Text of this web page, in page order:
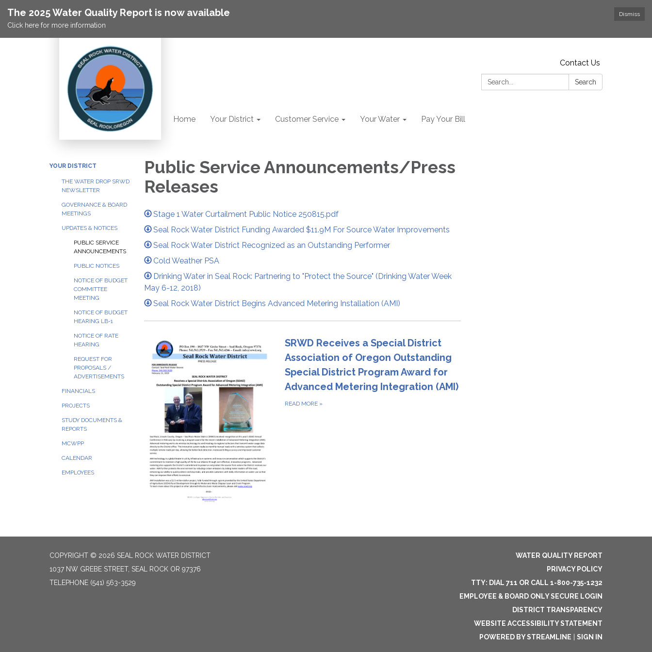
Dismiss
The 2025 Water Quality Report is now available
Click here for more information
Contact Us
Search:
Search
Home Your District Customer Service Your Water Pay Your Bill
YOUR DISTRICT
THE WATER DROP SRWD
NEWSLETTER
GOVERNANCE & BOARD
MEETINGS
UPDATES & NOTICES
PUBLIC SERVICE
ANNOUNCEMENTS
PUBLIC NOTICES
NOTICE OF BUDGET
COMMITTEE
MEETING
NOTICE OF BUDGET
HEARING LB-1
NOTICE OF RATE
HEARING
REQUEST FOR
PROPOSALS /
ADVERTISEMENTS
FINANCIALS
PROJECTS
STUDY DOCUMENTS &
REPORTS
MCWPP
CALENDAR
EMPLOYEES
Public Servi​​ce Announcements/Press
Releases
Stage 1 Water Curtailment Public Notice 250815.pdf
Seal Rock Water District Funding Awarded $11.9M For Source Water Improvements
Seal Rock Water District Recognized as an Outstanding Performer
Cold Weather PSA
Drinking Water in Seal Rock: Partnering to "Protect the Source" (Drinking Water Week
May 6-12, 2018)
Seal Rock Water District Begins Advanced Metering Installation (AMI)
SRWD Receives a Special District
Association of Oregon Outstanding
Special District Program Award for
Advanced Metering Integration (AMI)
READ MORE »
COPYRIGHT © 2026 SEAL ROCK WATER DISTRICT
1037 NW GREBE STREET, SEAL ROCK OR 97376
TELEPHONE (541) 563-3529
WATER QUALITY REPORT
PRIVACY POLICY
TTY: DIAL 711 OR CALL 1-800-735-1232
EMPLOYEE & BOARD ONLY SECURE LOGIN
DISTRICT TRANSPARENCY
WEBSITE ACCESSIBILITY STATEMENT
POWERED BY STREAMLINE
SIGN IN